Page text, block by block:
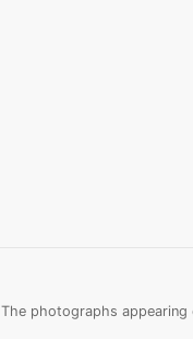
The photographs